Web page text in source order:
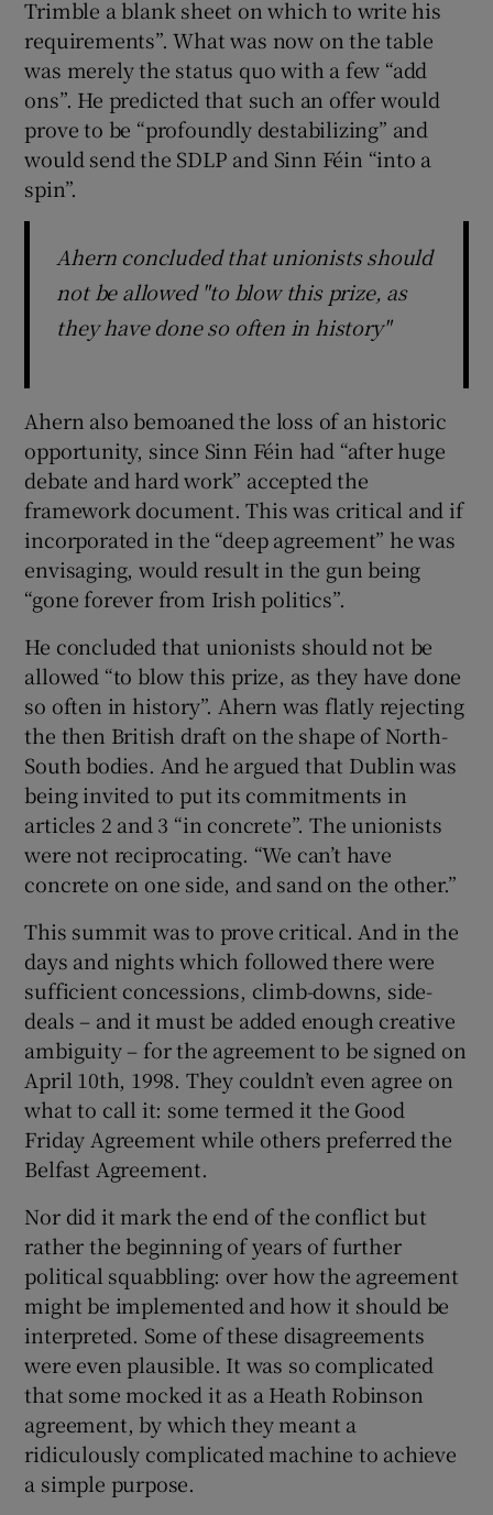
Trimble a blank sheet on which to write his
requirements”. What was now on the table
was merely the status quo with a few “add
ons”. He predicted that such an offer would
prove to be “profoundly destabilizing” and
would send the SDLP and Sinn Féin “into a
spin”.
Ahern concluded that unionists should
not be allowed "to blow this prize, as
they have done so often in history"
Ahern also bemoaned the loss of an historic
opportunity, since Sinn Féin had “after huge
debate and hard work” accepted the
framework document. This was critical and if
incorporated in the “deep agreement” he was
envisaging, would result in the gun being
“gone forever from Irish politics”.
He concluded that unionists should not be
allowed “to blow this prize, as they have done
so often in history”. Ahern was flatly rejecting
the then British draft on the shape of North-
South bodies. And he argued that Dublin was
being invited to put its commitments in
articles 2 and 3 “in concrete”. The unionists
were not reciprocating. “We can’t have
concrete on one side, and sand on the other.”
This summit was to prove critical. And in the
days and nights which followed there were
sufficient concessions, climb-downs, side-
deals – and it must be added enough creative
ambiguity – for the agreement to be signed on
April 10th, 1998. They couldn’t even agree on
what to call it: some termed it the Good
Friday Agreement while others preferred the
Belfast Agreement.
Nor did it mark the end of the conflict but
rather the beginning of years of further
political squabbling: over how the agreement
might be implemented and how it should be
interpreted. Some of these disagreements
were even plausible. It was so complicated
that some mocked it as a Heath Robinson
agreement, by which they meant a
ridiculously complicated machine to achieve
a simple purpose.